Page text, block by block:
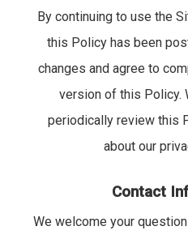
By continuing to use the
this Policy has been
changes and agree to
version of this Policy.
periodically review this
about our
Contact
We welcome your